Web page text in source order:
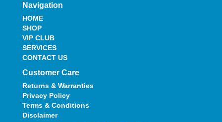
Navigation
HOME
SHOP
VIP CLUB
SERVICES
CONTACT US
Customer Care
Returns & Warranties
Privacy Policy
Terms & Conditions
Disclaimer